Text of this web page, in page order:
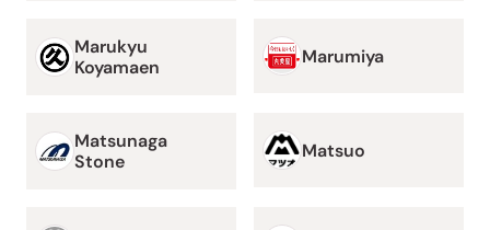
Marukyu
Koyamaen
Marumiya
Matsunaga
Stone
Matsuo